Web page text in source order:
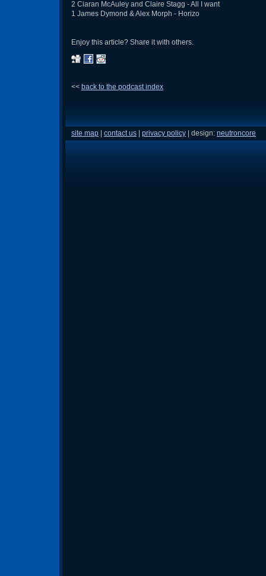
2 Ciaran McAuley and Claire Stagg - All I want
1 James Dymond & Alex Morph - Horizo
Enjoy this article? Share it with others.
<< back to the podcast index
site map contact us privacy policy | design: neutroncore